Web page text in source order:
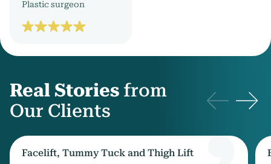
Plastic surgeon
Real Stories from
Our Clients
Facelift, Tummy Tuck and Thigh Lift